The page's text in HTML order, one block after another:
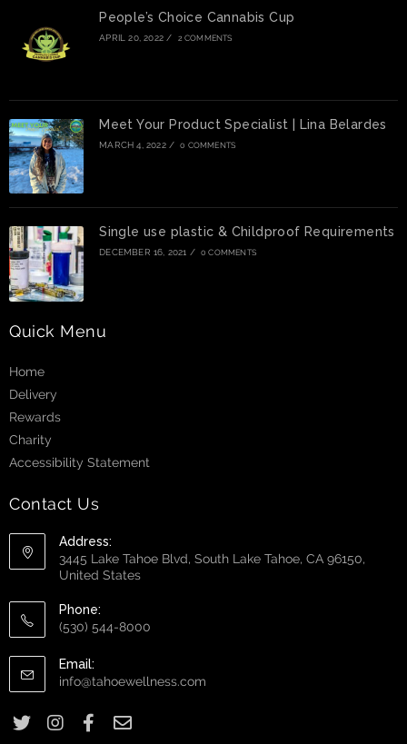
People’s Choice Cannabis Cup
APRIL 20, 2022 / 2 COMMENTS
Meet Your Product Specialist | Lina Belardes
MARCH 4, 2022 / 0 COMMENTS
Single use plastic & Childproof Requirements
DECEMBER 16, 2021 / 0 COMMENTS
Quick Menu
Home
Delivery
Rewards
Charity
Accessibility Statement
Contact Us
Address:
3445 Lake Tahoe Blvd, South Lake Tahoe, CA 96150,
United States
Phone:
(530) 544-8000
Email:
info@tahoewellness.com